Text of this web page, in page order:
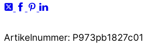
Artikelnummer: P973pb1827c01